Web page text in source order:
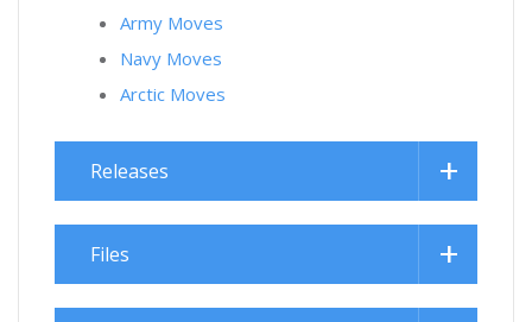
Army Moves
Navy Moves
Arctic Moves
Releases
Files